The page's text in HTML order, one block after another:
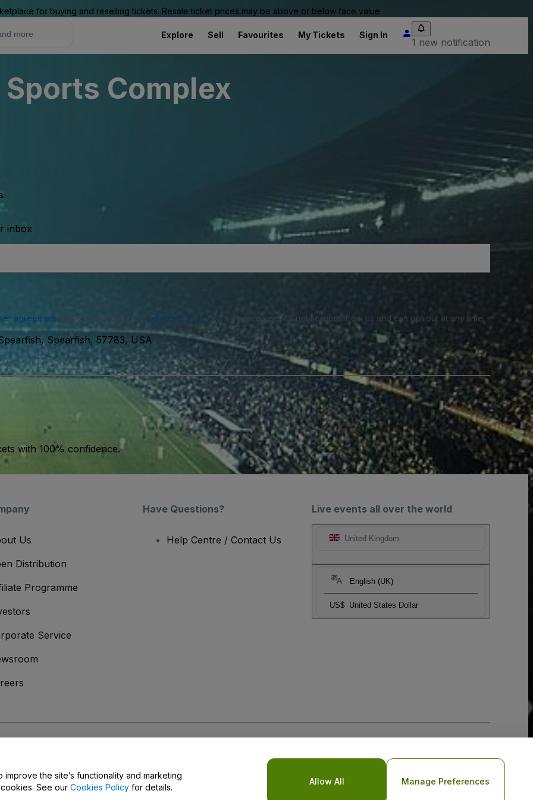
for buying and reselling tickets. Resale ticket prices may be above or below face value.
Explore Sell Favourites My Tickets Sign In
1 new notification
Complex
inbox
agreementand acknowledge our privacy policy. You may receive SMS notifications from us and can opt out at any time.
Spearfish, 57783, USA
with 100% confidence.
Live events all over the world
United Kingdom
English (UK)
US$ United States Dollar
Us
Distribution
Programme
Service
Have Questions?
Help Centre / Contact Us
the site’s functionality and marketing
See our Cookies Policy for details.
Allow All Manage Preferences